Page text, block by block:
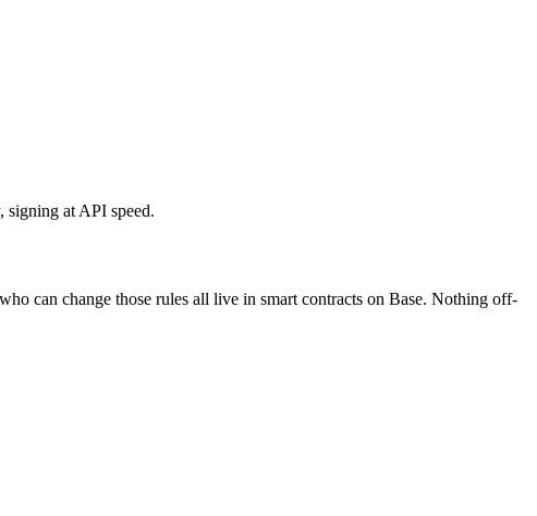
signing at API speed.
can change those rules all live in smart contracts on Base. Nothing off-